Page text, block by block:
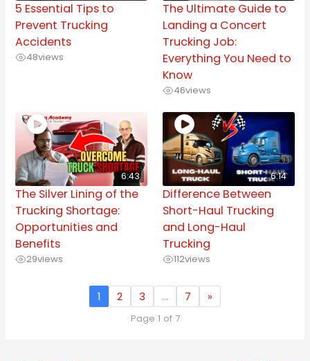
5 Essential Tips to
Prevent Trucking
Accidents
48views
The Ultimate Guide to
Landing a Concert
Trucking Job:
Everything You Need to
Know
46views
6:43
The Silver Lining of the
Trucking Shortage:
Opportunities and
Benefits
29views
6:14
Difference Between
Short-Haul Trucking
and Long-Haul
Trucking
112views
1 2 3 … 7 »
Page 1 of 7